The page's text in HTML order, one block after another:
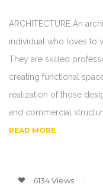
ARCHITECTURE An
individual who loves to
They are skilled
creating functional
realization of those
and commercial
READ MORE
6134 Views